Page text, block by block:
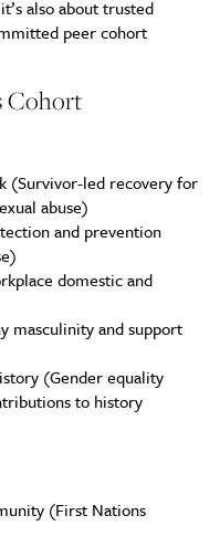
also about trusted
peer cohort
Cohort
(Survivor-led recovery for
abuse)
and prevention
domestic and
masculinity and support
(Gender equality
to history
(First Nations